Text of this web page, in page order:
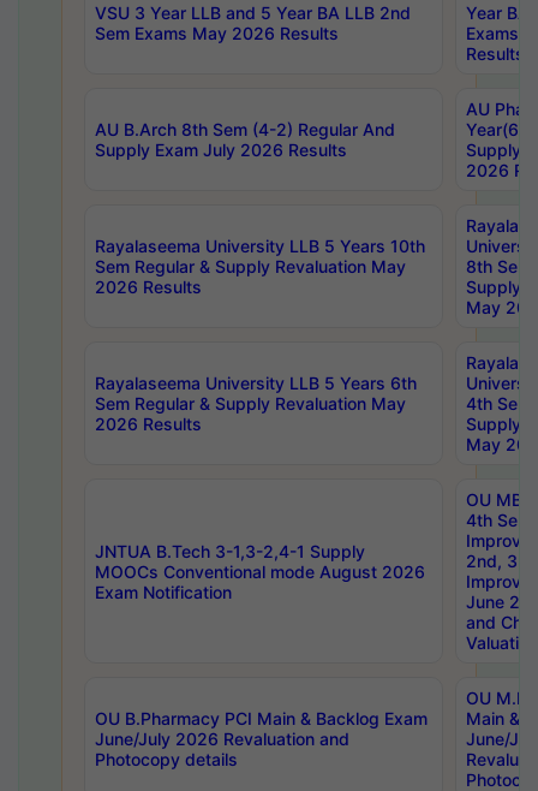
VSU 3 Year LLB and 5 Year BA LLB 2nd
Sem Exams May 2026 Results
Year BA
Exams
Results
AU B.Arch 8th Sem (4-2) Regular And
Supply Exam July 2026 Results
AU
Year(6-
Supply
2026
Rayalaseema University LLB 5 Years 10th
Sem Regular & Supply Revaluation May
2026 Results
8th Sem
Supply
May
Rayalaseema University LLB 5 Years 6th
Sem Regular & Supply Revaluation May
2026 Results
4th Sem
Supply
May
JNTUA B.Tech 3-1,3-2,4-1 Supply
MOOCs Conventional mode August 2026
Exam Notification
OU
4th Sem
2nd, 3rd
June
and
Valuation
OU B.Pharmacy PCI Main & Backlog Exam
June/July 2026 Revaluation and
Photocopy details
OU
Main &
June/